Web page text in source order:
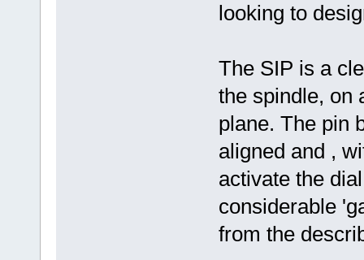
looking to
The SIP is a
the spindle, on
plane. The pin
aligned and ,
activate the
considerable
from the